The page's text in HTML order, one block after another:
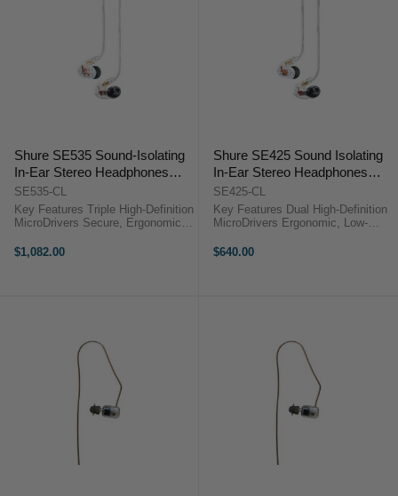
Shure SE535 Sound-Isolating
In-Ear Stereo Headphones
with 3.5mm Audio Cable
(Clear)
SE535-CL
Key Features Triple High-Definition
MicroDrivers Secure, Ergonomic
Frequency Response Up to 37dB
$1,082.00
Shure SE425 Sound Isolating
In-Ear Stereo Headphones
(Clear)
SE425-CL
Key Features Dual High-Definition
MicroDrivers Ergonomic, Low-
Fit Kit Detachable Kevlar-
$640.00